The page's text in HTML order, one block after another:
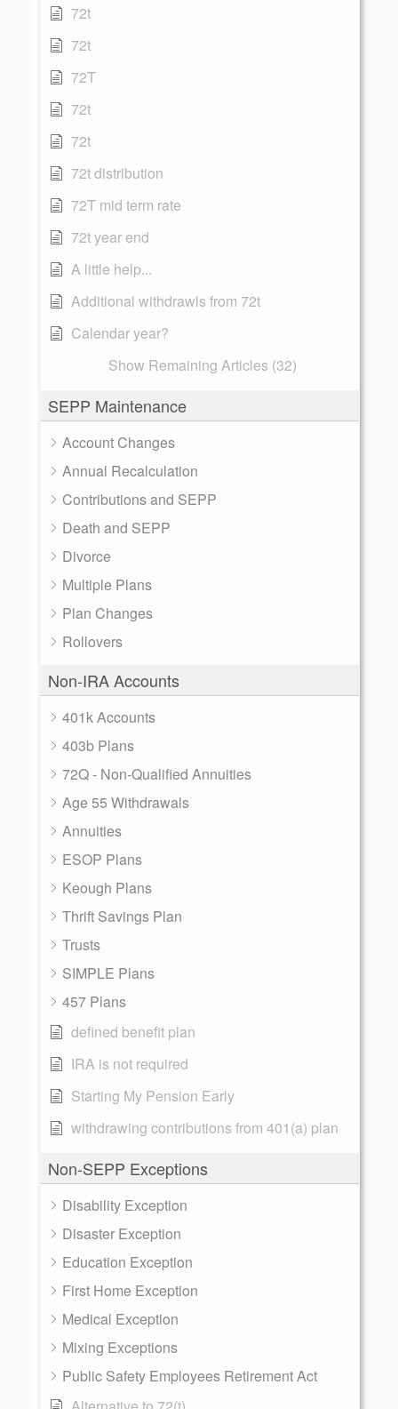
72t
72t
72T
72t
72t
72t distribution
72T mid term rate
72t year end
A little help...
Additional withdrawls from 72t
Calendar year?
Show Remaining Articles (32)
SEPP Maintenance
Account Changes
Annual Recalculation
Contributions and SEPP
Death and SEPP
Divorce
Multiple Plans
Plan Changes
Rollovers
Non-IRA Accounts
401k Accounts
403b Plans
72Q - Non-Qualified Annuities
Age 55 Withdrawals
Annuities
ESOP Plans
Keough Plans
Thrift Savings Plan
Trusts
SIMPLE Plans
457 Plans
defined benefit plan
IRA is not required
Starting My Pension Early
withdrawing contributions from 401(a) plan
Non-SEPP Exceptions
Disability Exception
Disaster Exception
Education Exception
First Home Exception
Medical Exception
Mixing Exceptions
Public Safety Employees Retirement Act